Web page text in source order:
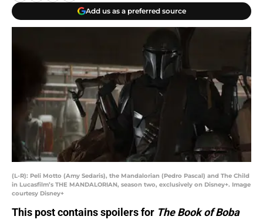
Add us as a preferred source
(L-R): Peli Motto (Amy Sedaris), the Mandalorian (Pedro Pascal) and The Child
in Lucasfilm’s THE MANDALORIAN, season two, exclusively on Disney+. Image
courtesy Disney+
This post contains spoilers for The Book of Boba